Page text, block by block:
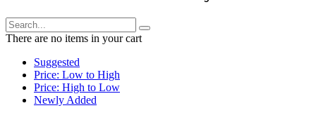
There are no items in your cart
Suggested
Price: Low to High
Price: High to Low
Newly Added